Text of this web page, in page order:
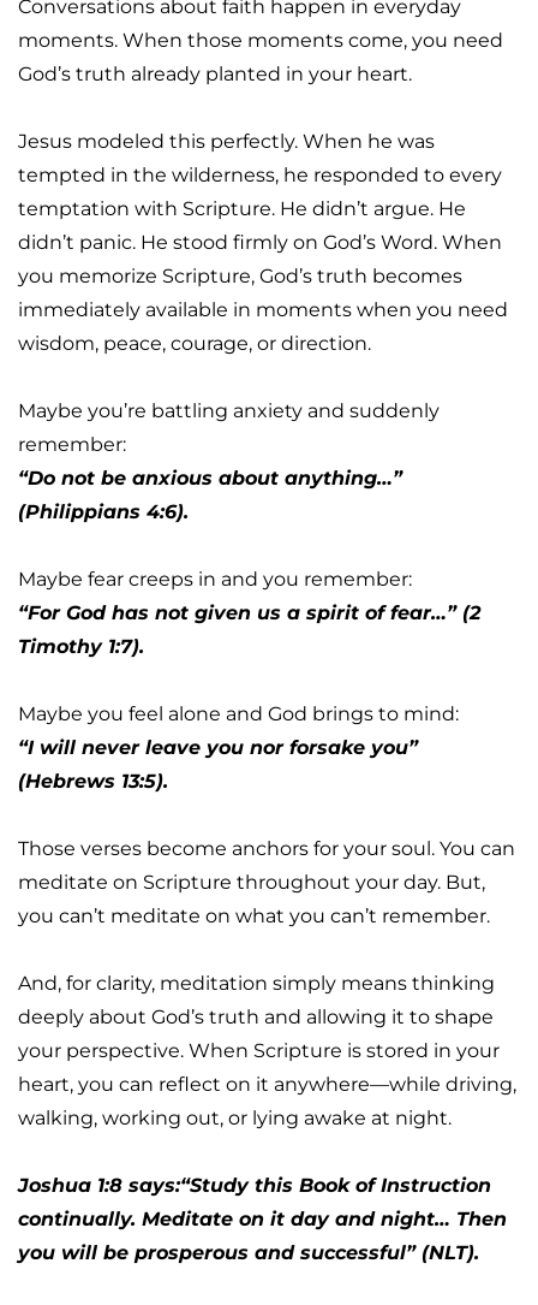
Conversations about faith happen in everyday
moments. When those moments come, you need
God’s truth already planted in your heart.
Jesus modeled this perfectly. When he was
tempted in the wilderness, he responded to every
temptation with Scripture. He didn’t argue. He
didn’t panic. He stood firmly on God’s Word. When
you memorize Scripture, God’s truth becomes
immediately available in moments when you need
wisdom, peace, courage, or direction.
Maybe you’re battling anxiety and suddenly
remember:
“Do not be anxious about anything…”
(Philippians 4:6).
Maybe fear creeps in and you remember:
“For God has not given us a spirit of fear…” (2
Timothy 1:7).
Maybe you feel alone and God brings to mind:
“I will never leave you nor forsake you”
(Hebrews 13:5).
Those verses become anchors for your soul. You can
meditate on Scripture throughout your day. But,
you can’t meditate on what you can’t remember.
And, for clarity, meditation simply means thinking
deeply about God’s truth and allowing it to shape
your perspective. When Scripture is stored in your
heart, you can reflect on it anywhere—while driving,
walking, working out, or lying awake at night.
Joshua 1:8 says:“Study this Book of Instruction
continually. Meditate on it day and night… Then
you will be prosperous and successful” (NLT).